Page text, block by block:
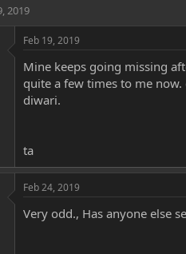
2019
Feb 19, 2019
Mine keeps going missing
quite a few times to me
diwari.
ta
Feb 24, 2019
Very odd., Has anyone else